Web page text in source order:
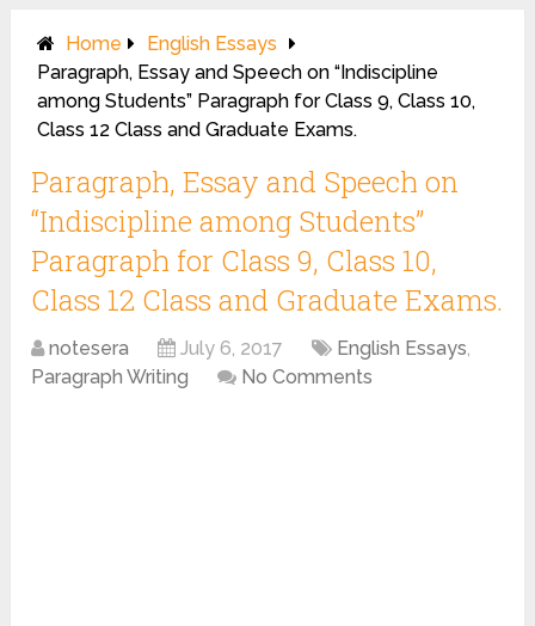
Home
English Essays
Paragraph, Essay and Speech on “Indiscipline
among Students” Paragraph for Class 9, Class 10,
Class 12 Class and Graduate Exams.
Paragraph, Essay and Speech on
“Indiscipline among Students”
Paragraph for Class 9, Class 10,
Class 12 Class and Graduate Exams.
notesera July 6, 2017 English Essays,
Paragraph Writing
No Comments